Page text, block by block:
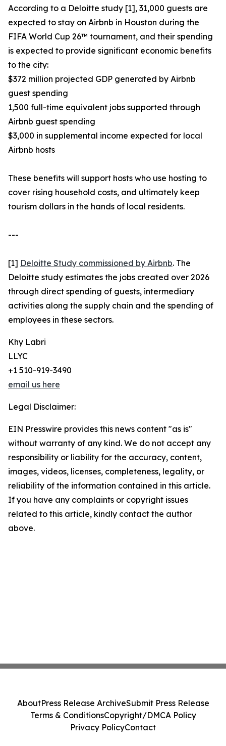
According to a Deloitte study [1], 31,000 guests are
expected to stay on Airbnb in Houston during the
FIFA World Cup 26™ tournament, and their spending
is expected to provide significant economic benefits
to the city:
$372 million projected GDP generated by Airbnb
guest spending
1,500 full-time equivalent jobs supported through
Airbnb guest spending
$3,000 in supplemental income expected for local
Airbnb hosts
These benefits will support hosts who use hosting to
cover rising household costs, and ultimately keep
tourism dollars in the hands of local residents.
---
[1] Deloitte Study commissioned by Airbnb. The
Deloitte study estimates the jobs created over 2026
through direct spending of guests, intermediary
activities along the supply chain and the spending of
employees in these sectors.
Khy Labri
LLYC
+1 510-919-3490
email us here
Legal Disclaimer:
EIN Presswire provides this news content "as is"
without warranty of any kind. We do not accept any
responsibility or liability for the accuracy, content,
images, videos, licenses, completeness, legality, or
reliability of the information contained in this article.
If you have any complaints or copyright issues
related to this article, kindly contact the author
above.
AboutPress Release ArchiveSubmit Press Release
Terms & ConditionsCopyright/DMCA Policy
Privacy PolicyContact